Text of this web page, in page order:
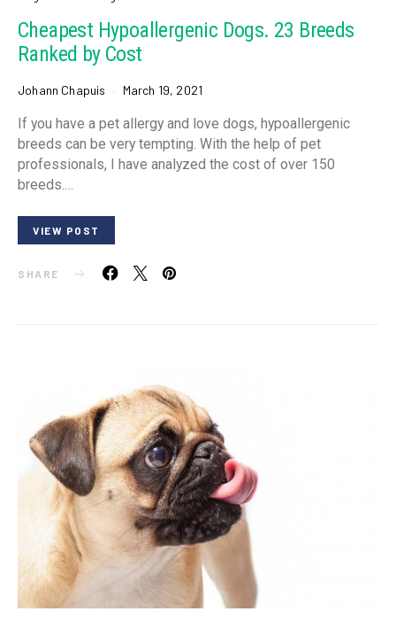
Cheapest Hypoallergenic Dogs. 23 Breeds
Ranked by Cost
Johann Chapuis March 19, 2021
If you have a pet allergy and love dogs, hypoallergenic
breeds can be very tempting. With the help of pet
professionals, I have analyzed the cost of over 150
breeds.…
VIEW POST
SHARE